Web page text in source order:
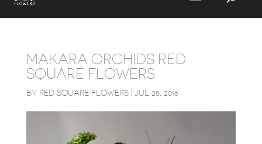
MAKARA ORCHIDS RED
SQUARE FLOWERS
BY RED SQUARE FLOWERS| JUL 28, 2016